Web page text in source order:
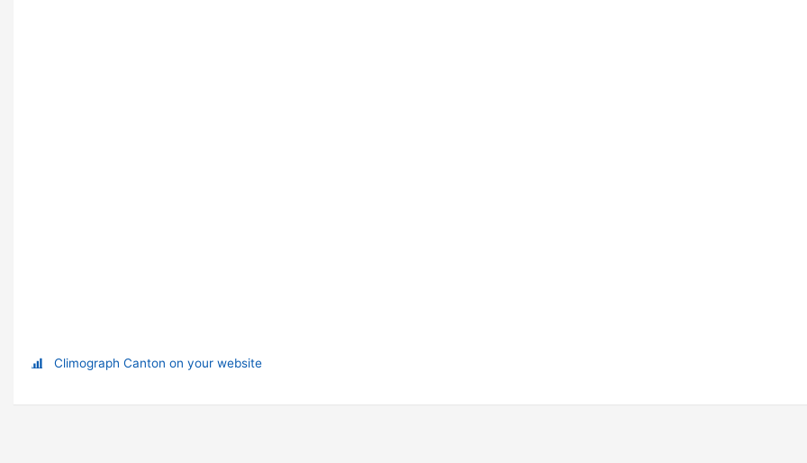
Climograph Canton on your website